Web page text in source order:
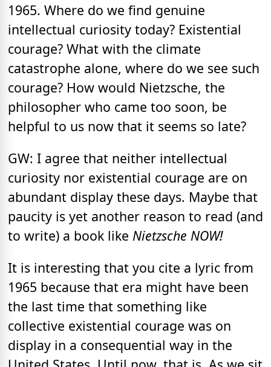
1965. Where do we find genuine
intellectual curiosity today? Existential
courage? What with the climate
catastrophe alone, where do we see such
courage? How would Nietzsche, the
philosopher who came too soon, be
helpful to us now that it seems so late?
GW: I agree that neither intellectual
curiosity nor existential courage are on
abundant display these days. Maybe that
paucity is yet another reason to read (and
to write) a book like Nietzsche NOW!
It is interesting that you cite a lyric from
1965 because that era might have been
the last time that something like
collective existential courage was on
display in a consequential way in the